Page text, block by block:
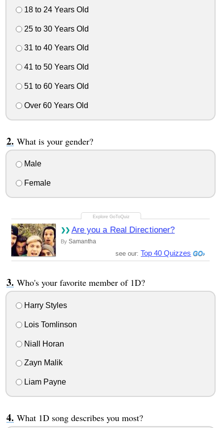
18 to 24 Years Old
25 to 30 Years Old
31 to 40 Years Old
41 to 50 Years Old
51 to 60 Years Old
Over 60 Years Old
What is your gender?
Male
Female
Are you a Real Directioner?
By Samantha
see our: Top 40 Quizzes
Who's your favorite member of 1D?
Harry Styles
Lois Tomlinson
Niall Horan
Zayn Malik
Liam Payne
What 1D song describes you most?